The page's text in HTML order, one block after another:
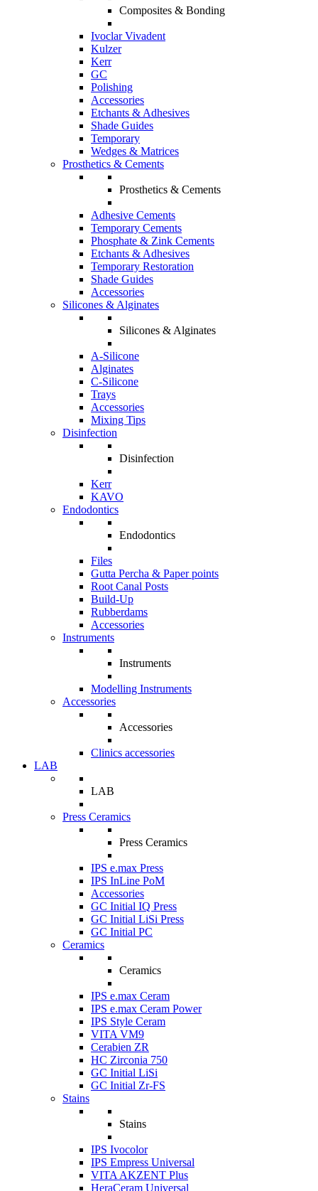
Composites & Bonding
Ivoclar Vivadent
Kulzer
Kerr
GC
Polishing
Accessories
Etchants & Adhesives
Shade Guides
Temporary
Wedges & Matrices
Prosthetics & Cements
Prosthetics & Cements
Adhesive Cements
Temporary Cements
Phosphate & Zink Cements
Etchants & Adhesives
Temporary Restoration
Shade Guides
Accessories
Silicones & Alginates
Silicones & Alginates
A-Silicone
Alginates
C-Silicone
Trays
Accessories
Mixing Tips
Disinfection
Disinfection
Kerr
KAVO
Endodontics
Endodontics
Files
Gutta Percha & Paper points
Root Canal Posts
Build-Up
Rubberdams
Accessories
Instruments
Instruments
Modelling Instruments
Accessories
Accessories
Clinics accessories
LAB
LAB
Press Ceramics
Press Ceramics
IPS e.max Press
IPS InLine PoM
Accessories
GC Initial IQ Press
GC Initial LiSi Press
GC Initial PC
Ceramics
Ceramics
IPS e.max Ceram
IPS e.max Ceram Power
IPS Style Ceram
VITA VM9
Cerabien ZR
HC Zirconia 750
GC Initial LiSi
GC Initial Zr-FS
Stains
Stains
IPS Ivocolor
IPS Empress Universal
VITA AKZENT Plus
HeraCeram Universal